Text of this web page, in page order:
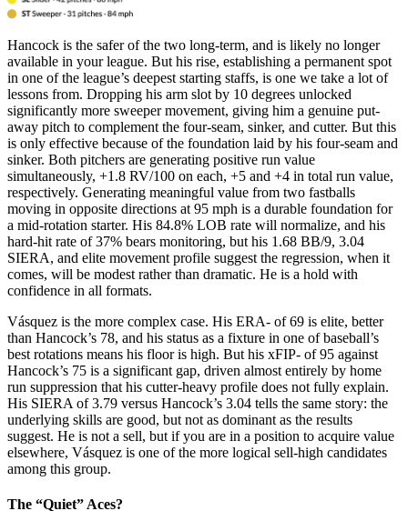
Hancock is the safer of the two long-term, and is likely no longer
available in your league. But his rise, establishing a permanent spot
in one of the league’s deepest starting staffs, is one we take a lot of
lessons from. Dropping his arm slot by 10 degrees unlocked
significantly more sweeper movement, giving him a genuine put-
away pitch to complement the four-seam, sinker, and cutter. But this
is only effective because of the foundation laid by his four-seam and
sinker. Both pitchers are generating positive run value
simultaneously, +1.8 RV/100 on each, +5 and +4 in total run value,
respectively. Generating meaningful value from two fastballs
moving in opposite directions at 95 mph is a durable foundation for
a mid-rotation starter. His 84.8% LOB rate will normalize, and his
hard-hit rate of 37% bears monitoring, but his 1.68 BB/9, 3.04
SIERA, and elite movement profile suggest the regression, when it
comes, will be modest rather than dramatic. He is a hold with
confidence in all formats.
Vásquez is the more complex case. His ERA- of 69 is elite, better
than Hancock’s 78, and his status as a fixture in one of baseball’s
best rotations means his floor is high. But his xFIP- of 95 against
Hancock’s 75 is a significant gap, driven almost entirely by home
run suppression that his cutter-heavy profile does not fully explain.
His SIERA of 3.79 versus Hancock’s 3.04 tells the same story: the
underlying skills are good, but not as dominant as the results
suggest. He is not a sell, but if you are in a position to acquire value
elsewhere, Vásquez is one of the more logical sell-high candidates
among this group.
The “Quiet” Aces?